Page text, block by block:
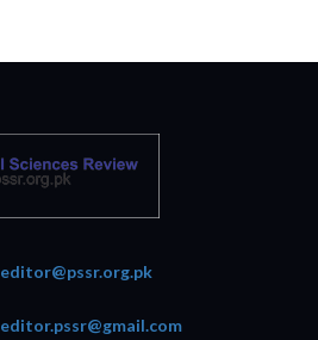
editor@pssr.org.pk
editor.pssr@gmail.com